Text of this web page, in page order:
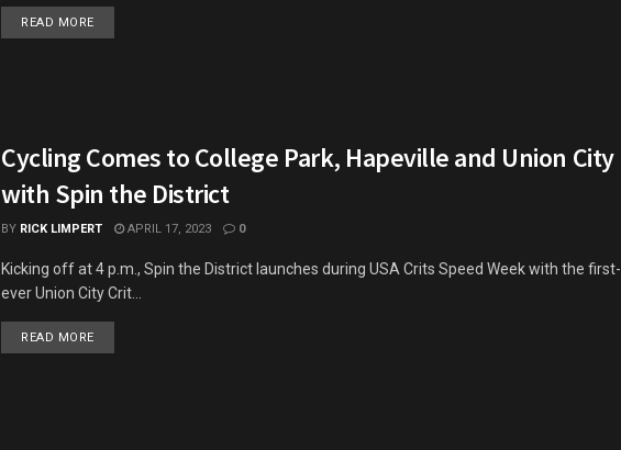
READ MOREDETAILS
Cycling Comes to College Park, Hapeville and Union City
with Spin the District
BY RICK LIMPERT APRIL 17, 2023 0
Kicking off at 4 p.m., Spin the District launches during USA Crits Speed Week with the first-
ever Union City Crit...
READ MOREDETAILS